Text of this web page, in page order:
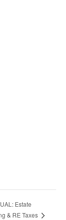
Estate
& RE Taxes